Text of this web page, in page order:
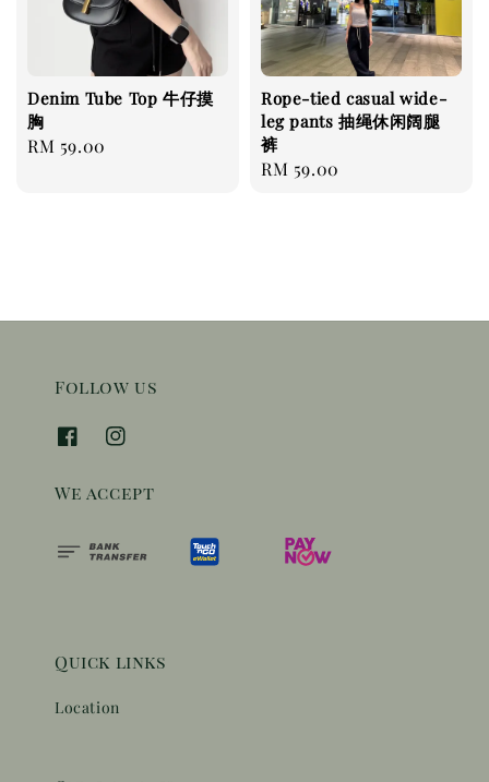
Denim Tube Top 牛仔摸
胸
Regular
RM 59.00
Rope-tied casual wide-
leg pants 抽绳休闲阔腿
裤
Regular
RM 59.00
Follow us
We accept
Quick links
Location